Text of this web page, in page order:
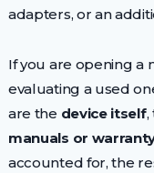
adapters, or an
If you are opening a
evaluating a used
are the device itself,
manuals or
accounted for, the